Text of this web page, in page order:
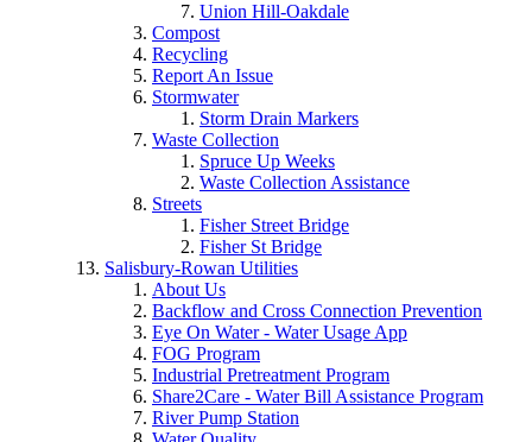
Union Hill-Oakdale
Compost
Recycling
Report An Issue
Stormwater
Storm Drain Markers
Waste Collection
Spruce Up Weeks
Waste Collection Assistance
Streets
Fisher Street Bridge
Fisher St Bridge
Salisbury-Rowan Utilities
About Us
Backflow and Cross Connection Prevention
Eye On Water - Water Usage App
FOG Program
Industrial Pretreatment Program
Share2Care - Water Bill Assistance Program
River Pump Station